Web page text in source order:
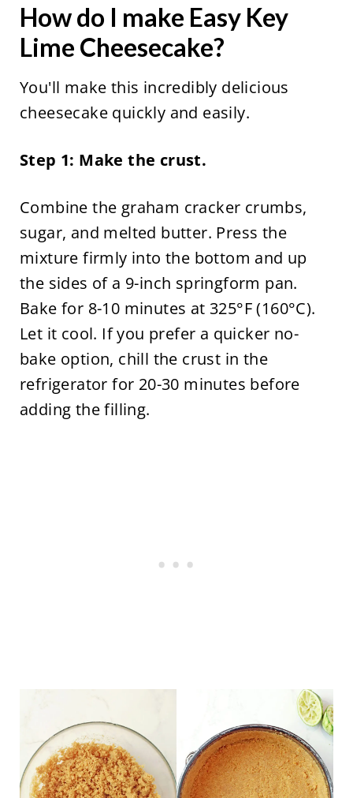
How do I make Easy Key
Lime Cheesecake?
You'll make this incredibly delicious
cheesecake quickly and easily.
Step 1: Make the crust.
Combine the graham cracker crumbs,
sugar, and melted butter. Press the
mixture firmly into the bottom and up
the sides of a 9-inch springform pan.
Bake for 8-10 minutes at 325°F (160°C).
Let it cool. If you prefer a quicker no-
bake option, chill the crust in the
refrigerator for 20-30 minutes before
adding the filling.